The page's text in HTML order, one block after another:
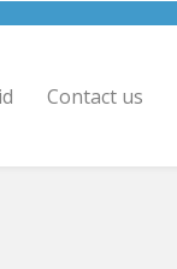
Contact us